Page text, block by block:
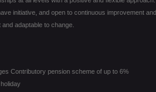
initiative, and open to continuous improvement
adaptable to change.
Contributory pension scheme of up to 6%